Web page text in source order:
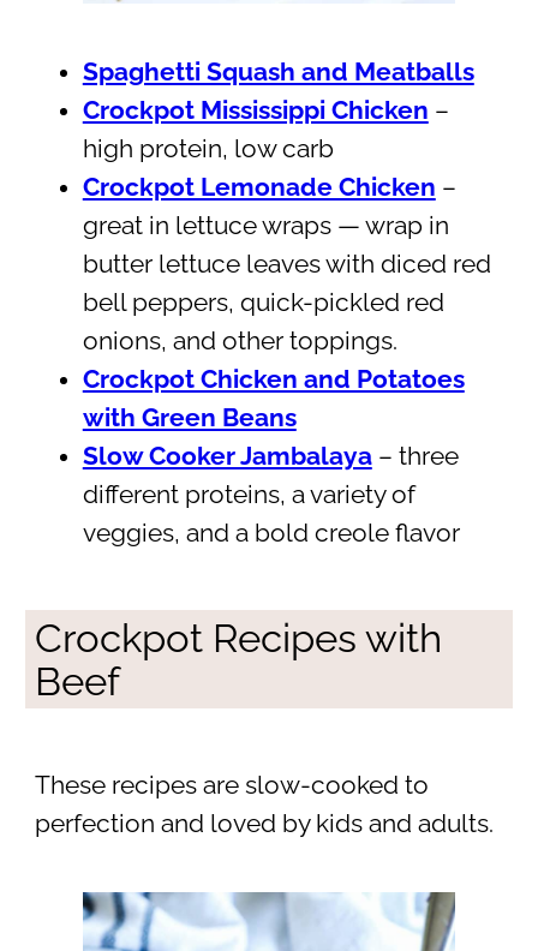
Spaghetti Squash and Meatballs
Crockpot Mississippi Chicken –
high protein, low carb
Crockpot Lemonade Chicken –
great in lettuce wraps — wrap in
butter lettuce leaves with diced red
bell peppers, quick-pickled red
onions, and other toppings.
Crockpot Chicken and Potatoes
with Green Beans
Slow Cooker Jambalaya– three
different proteins, a variety of
veggies, and a bold creole flavor
Crockpot Recipes with
Beef
These recipes are slow-cooked to
perfection and loved by kids and adults.